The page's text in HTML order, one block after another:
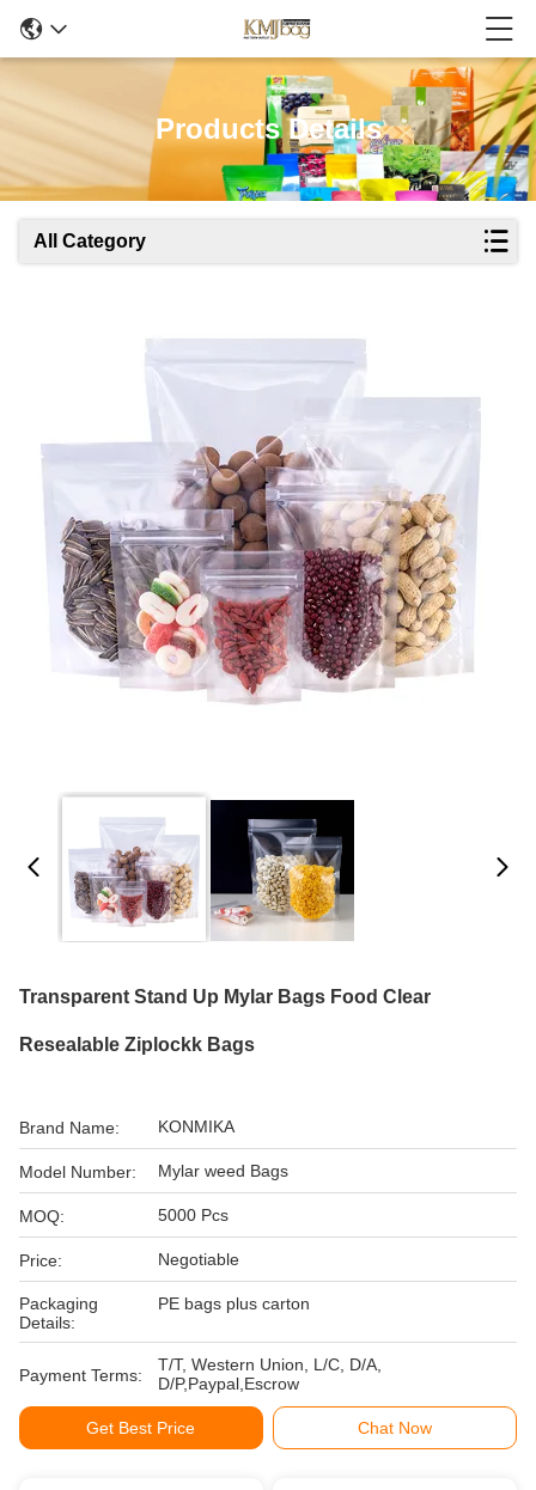
Products Details
All Category
Transparent Stand Up Mylar Bags Food Clear
Resealable Ziplockk Bags
Brand Name: KONMIKA
Model Number: Mylar weed Bags
MOQ: 5000 Pcs
Price: Negotiable
Packaging
Details:
PE bags plus carton
Payment Terms:
T/T, Western Union, L/C, D/A,
D/P,Paypal,Escrow
Get Best Price Chat Now